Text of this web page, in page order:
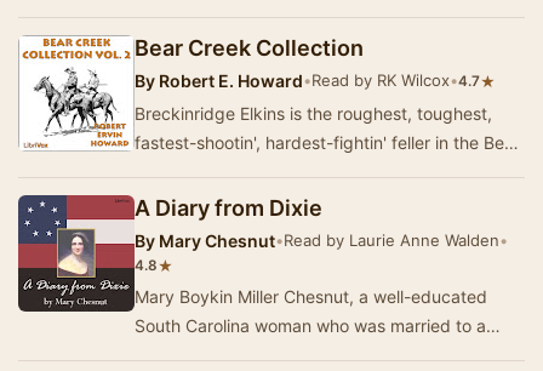
Bear Creek Collection
By Robert E. Howard•Read by RK Wilcox•4.7★
Breckinridge Elkins is the roughest, toughest,
fastest-shootin', hardest-fightin' feller in the Bear
A Diary from Dixie
By Mary Chesnut•Read by Laurie Anne Walden•
4.8★
Mary Boykin Miller Chesnut, a well-educated
South Carolina woman who was married to a